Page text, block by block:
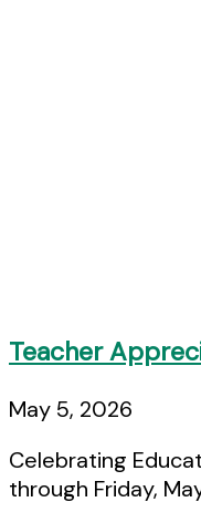
Teacher
May 5, 2026
Celebrating
through Friday,